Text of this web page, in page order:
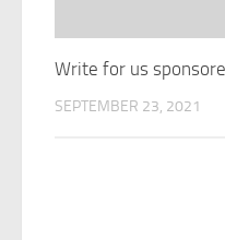
Write for us
SEPTEMBER 23, 2021